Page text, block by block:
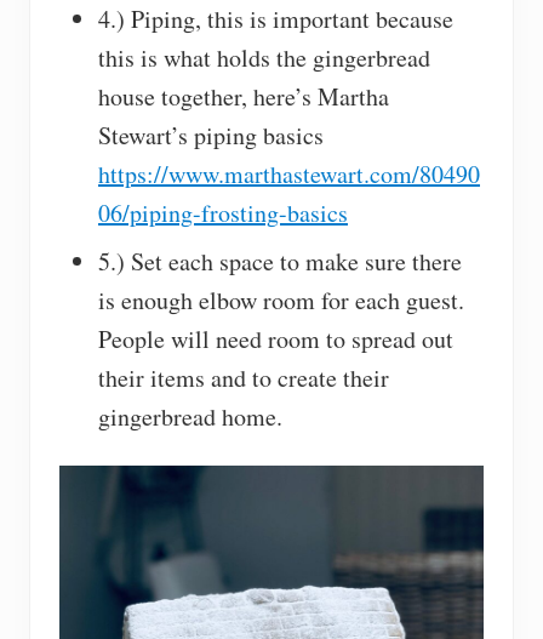
4.) Piping, this is important because
this is what holds the gingerbread
house together, here’s Martha
Stewart’s piping basics
https://www.marthastewart.com/80490
06/piping-frosting-basics
5.) Set each space to make sure there
is enough elbow room for each guest.
People will need room to spread out
their items and to create their
gingerbread home.